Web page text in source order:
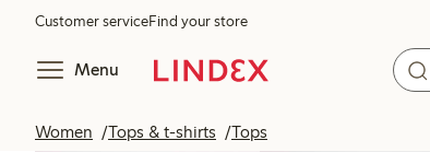
Customer serviceFind your store
Menu
Women Tops & t-shirts Tops